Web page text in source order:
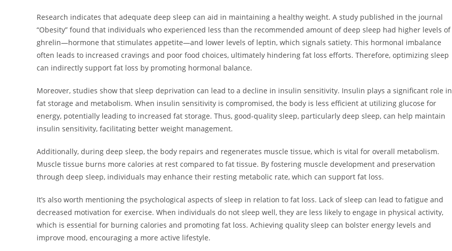
Research indicates that adequate deep sleep can aid in maintaining a healthy weight. A study published in the journal
“Obesity” found that individuals who experienced less than the recommended amount of deep sleep had higher levels of
ghrelin—hormone that stimulates appetite—and lower levels of leptin, which signals satiety. This hormonal imbalance
often leads to increased cravings and poor food choices, ultimately hindering fat loss efforts. Therefore, optimizing sleep
can indirectly support fat loss by promoting hormonal balance.
Moreover, studies show that sleep deprivation can lead to a decline in insulin sensitivity. Insulin plays a significant role in
fat storage and metabolism. When insulin sensitivity is compromised, the body is less efficient at utilizing glucose for
energy, potentially leading to increased fat storage. Thus, good-quality sleep, particularly deep sleep, can help maintain
insulin sensitivity, facilitating better weight management.
Additionally, during deep sleep, the body repairs and regenerates muscle tissue, which is vital for overall metabolism.
Muscle tissue burns more calories at rest compared to fat tissue. By fostering muscle development and preservation
through deep sleep, individuals may enhance their resting metabolic rate, which can support fat loss.
It’s also worth mentioning the psychological aspects of sleep in relation to fat loss. Lack of sleep can lead to fatigue and
decreased motivation for exercise. When individuals do not sleep well, they are less likely to engage in physical activity,
which is essential for burning calories and promoting fat loss. Achieving quality sleep can bolster energy levels and
improve mood, encouraging a more active lifestyle.